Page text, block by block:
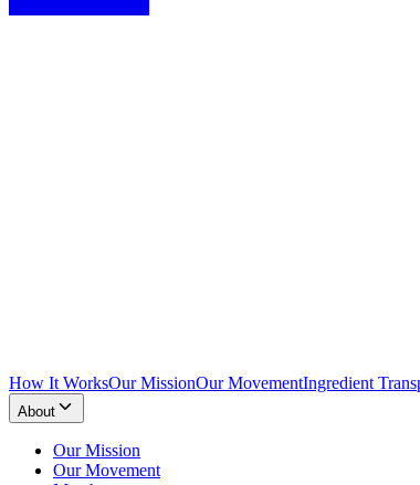
How It WorksOur MissionOur MovementIngredient
About
Our Mission
Our Movement